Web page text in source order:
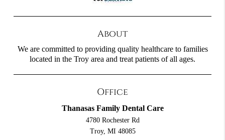
About
We are committed to providing quality healthcare to families
located in the Troy area and treat patients of all ages.
Office
Thanasas Family Dental Care
4780 Rochester Rd
Troy, MI 48085